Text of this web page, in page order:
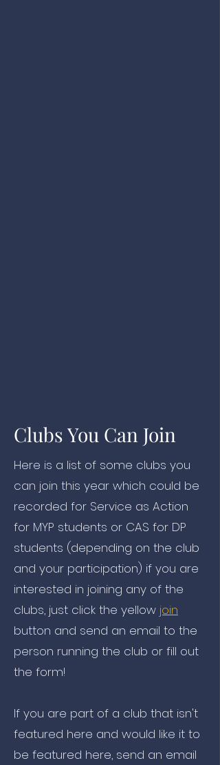
Clubs You Can Join
Here is a list of some clubs you
can join this year which could be
recorded for Service as Action
for MYP students or CAS for DP
students (depending on the club
and your participation) if you are
interested in joining any of the
clubs, just click the yellow join
button and send an email to the
person running the club or fill out
the form!
If you are part of a club that isn't
featured here and would like it to
be featured here, send an email